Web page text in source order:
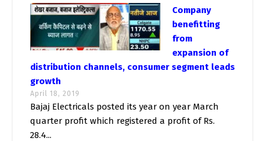
Company
benefitting
from
expansion of
distribution channels, consumer segment leads
growth
April 18, 2019
Bajaj Electricals posted its year on year March
quarter profit which registered a profit of Rs.
28.4...